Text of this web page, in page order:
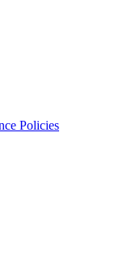
Policies